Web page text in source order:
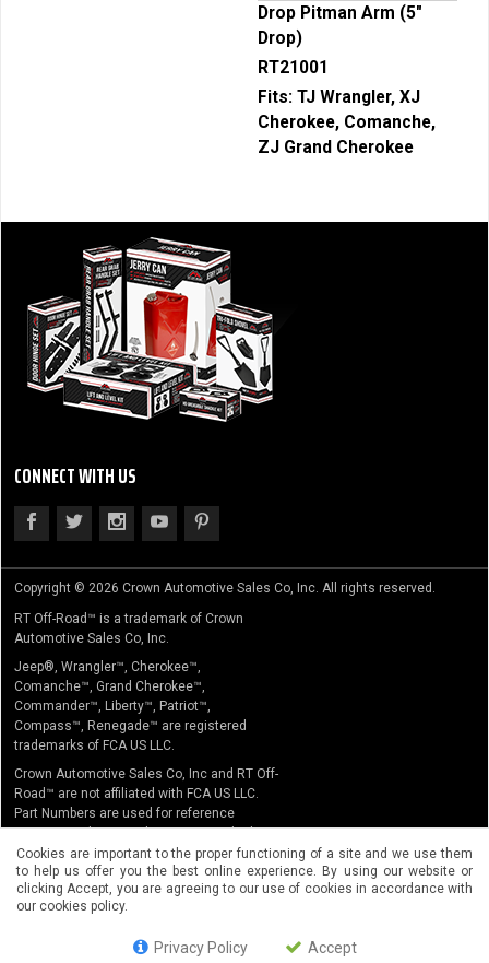
Drop Pitman Arm (5"
Drop)
RT21001
Fits: TJ Wrangler, XJ
Cherokee, Comanche,
ZJ Grand Cherokee
CONNECT WITH US
Copyright © 2026 Crown Automotive Sales Co, Inc. All rights reserved.
RT Off-Road™ is a trademark of Crown
Automotive Sales Co, Inc.
Jeep®, Wrangler™, Cherokee™,
Comanche™, Grand Cherokee™,
Commander™, Liberty™, Patriot™,
Compass™, Renegade™ are registered
trademarks of FCA US LLC.
Crown Automotive Sales Co, Inc and RT Off-
Road™ are not affiliated with FCA US LLC.
Part Numbers are used for reference
purposes only. No implication is made that
the actual products sold are the product of
the original equipment manufacturer.
Cookies are important to the proper functioning of a site and we use them
to help us offer you the best online experience. By using our website or
clicking Accept, you are agreeing to our use of cookies in accordance with
our cookies policy.
Privacy Policy Accept